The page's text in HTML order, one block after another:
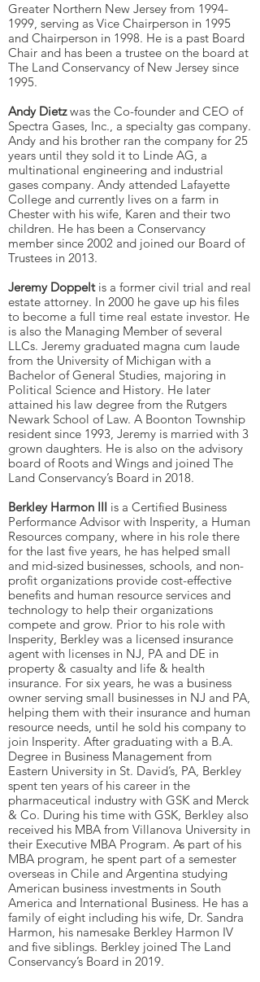
Greater Northern New Jersey from 1994-
1999, serving as Vice Chairperson in 1995
and Chairperson in 1998. He is a past Board
Chair and has been a trustee on the board at
The Land Conservancy of New Jersey since
1995.
Andy Dietzwas the Co-founder and CEO of
Spectra Gases, Inc., a specialty gas company.
Andy and his brother ran the company for 25
years until they sold it to Linde AG, a
multinational engineering and industrial
gases company. Andy attended Lafayette
College and currently lives on a farm in
Chester with his wife, Karen and their two
children. He has been a Conservancy
member since 2002 and joined our Board of
Trustees in 2013.
Jeremy Doppeltis a former civil trial and real
estate attorney. In 2000 he gave up his files
to become a full time real estate investor. He
is also the Managing Member of several
LLCs. Jeremy graduated magna cum laude
from the University of Michigan with a
Bachelor of General Studies, majoring in
Political Science and History. He later
attained his law degree from the Rutgers
Newark School of Law. A Boonton Township
resident since 1993, Jeremy is married with 3
grown daughters. He is also on the advisory
board of Roots and Wings and joined The
Land Conservancy’s Board in 2018.
Berkley Harmon III is a Certified Business
Performance Advisor with Insperity, a Human
Resources company, where in his role there
for the last five years, he has helped small
and mid-sized businesses, schools, and non-
profit organizations provide cost-effective
benefits and human resource services and
technology to help their organizations
compete and grow. Prior to his role with
Insperity, Berkley was a licensed insurance
agent with licenses in NJ, PA and DE in
property & casualty and life & health
insurance. For six years, he was a business
owner serving small businesses in NJ and PA,
helping them with their insurance and human
resource needs, until he sold his company to
join Insperity. After graduating with a B.A.
Degree in Business Management from
Eastern University in St. David’s, PA, Berkley
spent ten years of his career in the
pharmaceutical industry with GSK and Merck
& Co. During his time with GSK, Berkley also
received his MBA from Villanova University in
their Executive MBA Program. As part of his
MBA program, he spent part of a semester
overseas in Chile and Argentina studying
American business investments in South
America and International Business. He has a
family of eight including his wife, Dr. Sandra
Harmon, his namesake Berkley Harmon IV
and five siblings. Berkley joined The Land
Conservancy’s Board in 2019.